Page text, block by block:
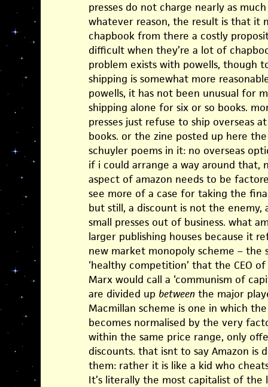
presses do not charge nearly as
whatever reason, the result is that it
chapbook from there a costly
difficult when they’re a lot of
problem exists with powells, though
shipping is somewhat more
powells, it has not been unusual for
shipping alone for six or so books.
presses just refuse to ship overseas
books. or the zine posted up here
schuyler poems in it: no overseas
if i could arrange a way around that,
aspect of amazon needs to be
see more of a case for taking the
but still, a discount is not the enemy,
small presses out of business. what
larger publishing houses because it
new market monopoly scheme – the
‘healthy competition’ that the CEO
Marx would call a ‘communism of
are divided up betweenthe major
Macmillan scheme is one in which
becomes normalised by the very
within the same price range, only
discounts. that isnt to say Amazon is
them: rather it is like a kid who
It’s literally the most capitalist of the